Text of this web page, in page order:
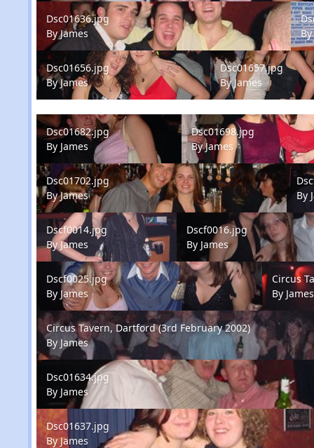
Dsc01636.jpg
Dsc01636.jpg
ByJames
Dsc01656.jpg
Dsc01656.jpg
ByJames
Dsc01657.jpg
Dsc01657.jpg
ByJames
Dsc01682.jpg
Dsc01682.jpg
By James
Dsc01698.jpg
Dsc01698.jpg
ByJames
Dsc01702.jpg
Dsc01702.jpg
ByJames
By
Dscf0014.jpg
Dscf0014.jpg
By James
Dscf0016.jpg
Dscf0016.jpg
By James
Dscf0025.jpg
Dscf0025.jpg
By James
Circus
Circus
By James
Circus Tavern, Dartford (3rd February 2002)
Circus Tavern, Dartford (3rd February 2002)
By James
Dsc01634.jpg
Dsc01634.jpg
By James
Dsc01637.jpg
Dsc01637.jpg
ByJames